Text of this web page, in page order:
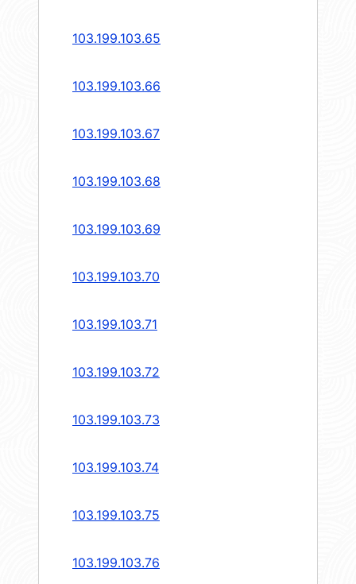
103.199.103.65
103.199.103.66
103.199.103.67
103.199.103.68
103.199.103.69
103.199.103.70
103.199.103.71
103.199.103.72
103.199.103.73
103.199.103.74
103.199.103.75
103.199.103.76